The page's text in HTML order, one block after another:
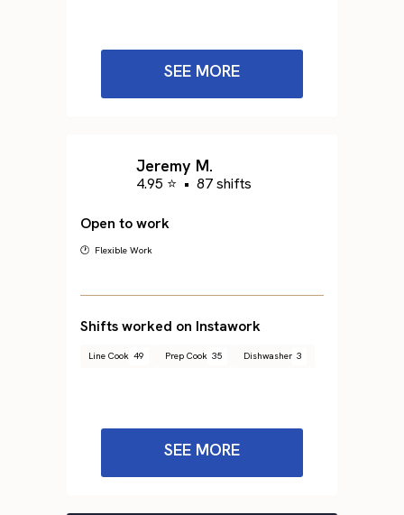
SEE MORE
Jeremy M.
4.95 ⭐ • 87 shifts
Open to work
🕐 Flexible Work
Shifts worked on Instawork
Line Cook 49 Prep Cook 35 Dishwasher 3
SEE MORE